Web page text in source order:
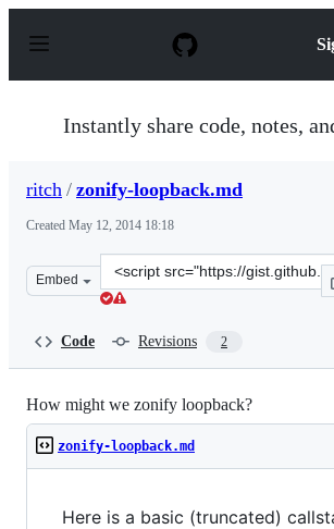
p
Instantly share code, notes,
ritch / zonify-loopback.md
Created May 12, 2014 18:18
Embed
Clone
this
Code Revisions 2
How might we zonify loopback?
zonify-loopback.md
Here is a basic (truncated)